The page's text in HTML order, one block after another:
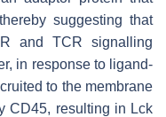
suggesting that
and TCR signalling
in response to ligand-
to the membrane
CD45, resulting in Lck